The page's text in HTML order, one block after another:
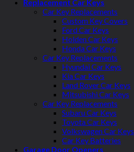
Replacement Car Keys
Car Key Replacements
Custom Key Covers
Ford Car Keys
Holden Car Keys
Honda Car Keys
Car Key Replacements
Hyundai Car Keys
Kia Car Keys
Land Rover Car Keys
Mitsubishi Car Keys
Car Key Replacements
Subaru Car Keys
Toyota Car Keys
Volkswagen Car Keys
Car Key Batteries
Garage Door Openers